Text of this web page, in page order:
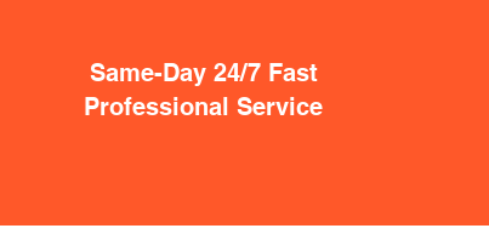
Same-Day 24/7 Fast
Professional Service